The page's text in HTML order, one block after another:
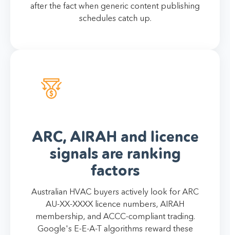
after the fact when generic content publishing
schedules catch up.
ARC, AIRAH and licence
signals are ranking
factors
Australian HVAC buyers actively look for ARC
AU-XX-XXXX licence numbers, AIRAH
membership, and ACCC-compliant trading.
Google's E-E-A-T algorithms reward these